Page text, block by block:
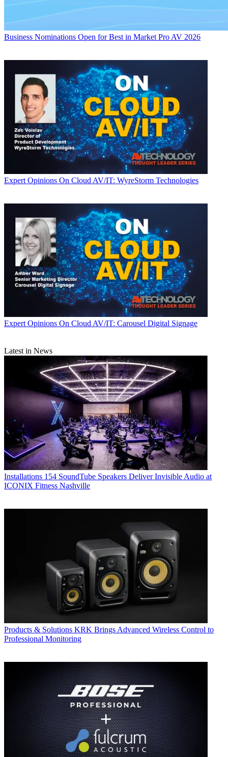
Business Nominations Open for Best in Market Pro AV 2026
Expert Opinions On Cloud AV/IT: WyreStorm Technologies
Expert Opinions On Cloud AV/IT: Carousel Digital Signage
Latest in News
Installations 154 SoundTube Speakers Deliver Invisible Audio at
ICONIX Fitness Nashville
Products & Solutions KRK Brings Advanced Wireless Control to
Professional Monitoring